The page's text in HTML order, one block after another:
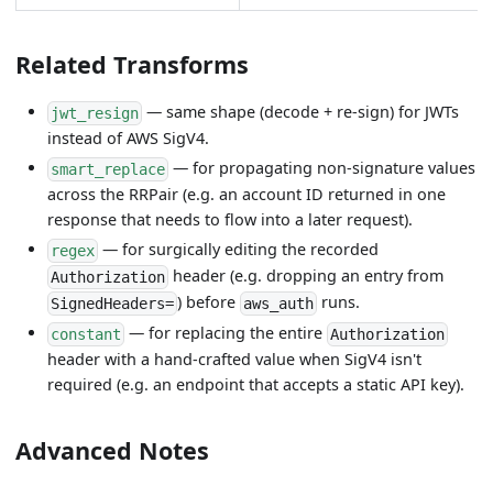
Related Transforms
jwt_resign— same shape (decode + re-sign) for JWTs
instead of AWS SigV4.
smart_replace— for propagating non-signature values
across the RRPair (e.g. an account ID returned in one
response that needs to flow into a later request).
regex— for surgically editing the recorded
Authorizationheader (e.g. dropping an entry from
SignedHeaders=) before aws_authruns.
constant — for replacing the entire Authorization
header with a hand-crafted value when SigV4 isn't
required (e.g. an endpoint that accepts a static API key).
Advanced Notes